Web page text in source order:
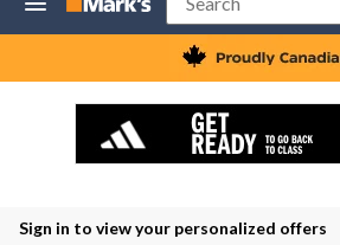
Mayor
Magrath,
currently
at
at
to
Search
Sign in to view your personalized offers